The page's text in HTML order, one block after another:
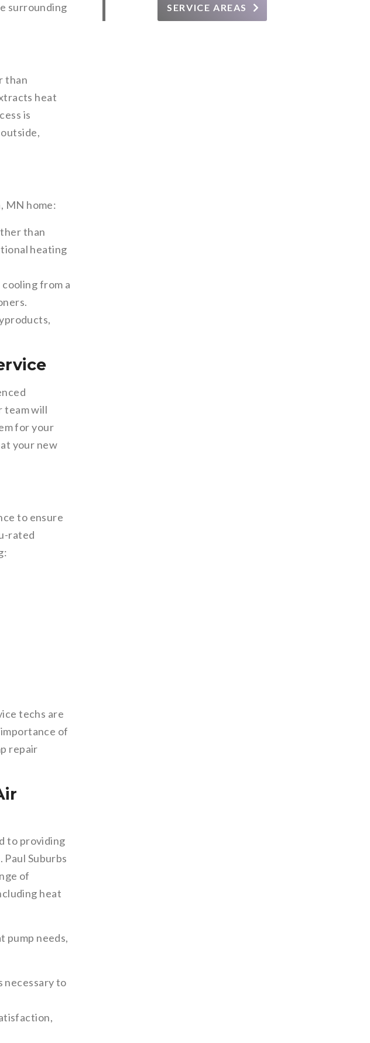
surrounding
than
heat
is
MN home:
than
heating
from a
team will
for your
your new
to ensure
rated
techs are
of
repair
to providing
Suburbs
of
heat
pump needs,
necessary to
SERVICE AREAS